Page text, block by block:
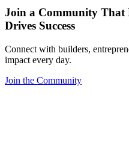
Join a Community That
Drives Success
Connect with builders,
impact every day.
Join the Community